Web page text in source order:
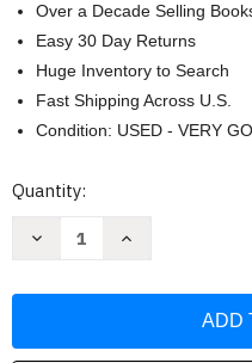
Over a Decade Selling
Easy 30 Day Returns
Huge Inventory to Search
Fast Shipping Across U.S.
Condition: USED - VERY
Current
Quantity:
Decrease
Portable
Increase
Portable